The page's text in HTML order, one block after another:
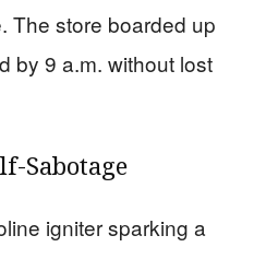
The store boarded up
by 9 a.m. without lost
Sabotage
igniter sparking a